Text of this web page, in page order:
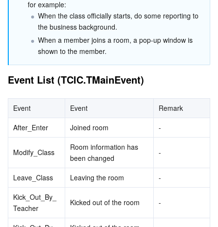
Auto Scaling
Tencent Cloud Automation Tools
Tencent Container Registry
Tencent Kubernetes Engine Distributed Cloud Center
Edge Zone
Cloud Dedicated Zone
Tencent Cloud Elastic Microservice
API Gateway
Serverless
Serverless Cloud Function
Essential Storage Service
Cloud Block Storage
Data Accelerator Goose FileSystem
Cloud Infinite
Smart Media Hosting
TencentDB for MySQL
TencentDB for MariaDB
TencentDB for PostgreSQL
Relational database TDSQL
TDSQL-C for MySQL
TDSQL for MySQL
NoSQL Database
Tencent Cloud Distributed Cache (Redis OSS-Compatible)
TencentDB for TcaplusDB
Database SaaS Service
Database Expert Service
Virtual Private Cloud
Data Security
for example:
When the class officially starts, do some reporting to
the business background.
When a member joins a room, a pop-up window is
shown to the member.
Event List (TCIC.TMainEvent)
Event Event
Remark
After_Enter
Joined room -
Modify_Class
Room information has
been changed
-
Leave_Class Leaving the room
-
Kick_Out_By_
Teacher
Kicked out of the room -